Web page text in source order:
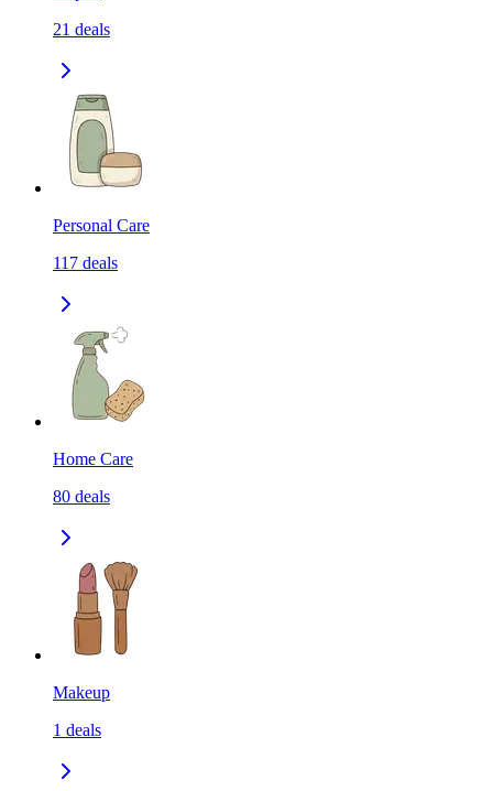
21 deals
Personal Care
117 deals
Home Care
80 deals
Makeup
1 deals